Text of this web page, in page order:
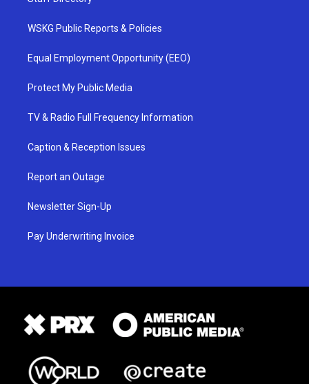
WSKG Public Reports & Policies
Equal Employment Opportunity (EEO)
Protect My Public Media
TV & Radio Full Frequency Information
Caption & Reception Issues
Report an Outage
Newsletter Sign-Up
Pay Underwriting Invoice